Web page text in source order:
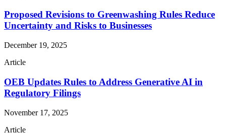
Proposed Revisions to Greenwashing Rules Reduce
Uncertainty and Risks to Businesses
December 19, 2025
Article
OEB Updates Rules to Address Generative AI in
Regulatory Filings
November 17, 2025
Article